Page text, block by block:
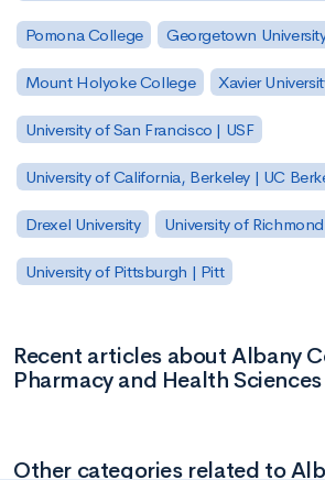
Pomona College Georgetown
Mount Holyoke College Xavier
University of San Francisco | USF
University of California, Berkeley | UC
Drexel University University of Richmond
University of Pittsburgh | Pitt
Recent articles about Albany
Pharmacy and Health Sciences
Other categories related to